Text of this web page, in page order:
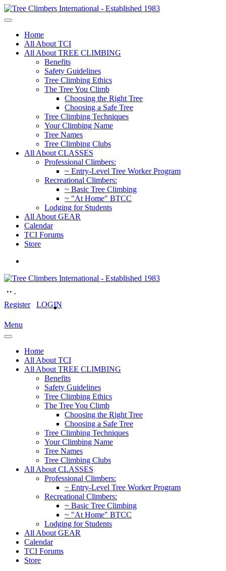
Home
All About TCI
All About TREE CLIMBING
Benefits
Safety Guidelines
Tree Climbing Ethics
The Tree You Climb
Choosing the Right Tree
Choosing a Safe Tree
Tree Climbing Techniques
Your Climbing Name
Tree Names
Tree Climbing Clubs
All About CLASSES
Professional Climbers:
~ Entry-Level Tree Worker Program
Recreational Climbers:
~ Basic Tree Climbing
~ "At Home" BTCC
Lodging for Students
All About GEAR
Calendar
TCI Forums
Store
Register LOGIN
Menu
Home
All About TCI
All About TREE CLIMBING
Benefits
Safety Guidelines
Tree Climbing Ethics
The Tree You Climb
Choosing the Right Tree
Choosing a Safe Tree
Tree Climbing Techniques
Your Climbing Name
Tree Names
Tree Climbing Clubs
All About CLASSES
Professional Climbers:
~ Entry-Level Tree Worker Program
Recreational Climbers:
~ Basic Tree Climbing
~ "At Home" BTCC
Lodging for Students
All About GEAR
Calendar
TCI Forums
Store